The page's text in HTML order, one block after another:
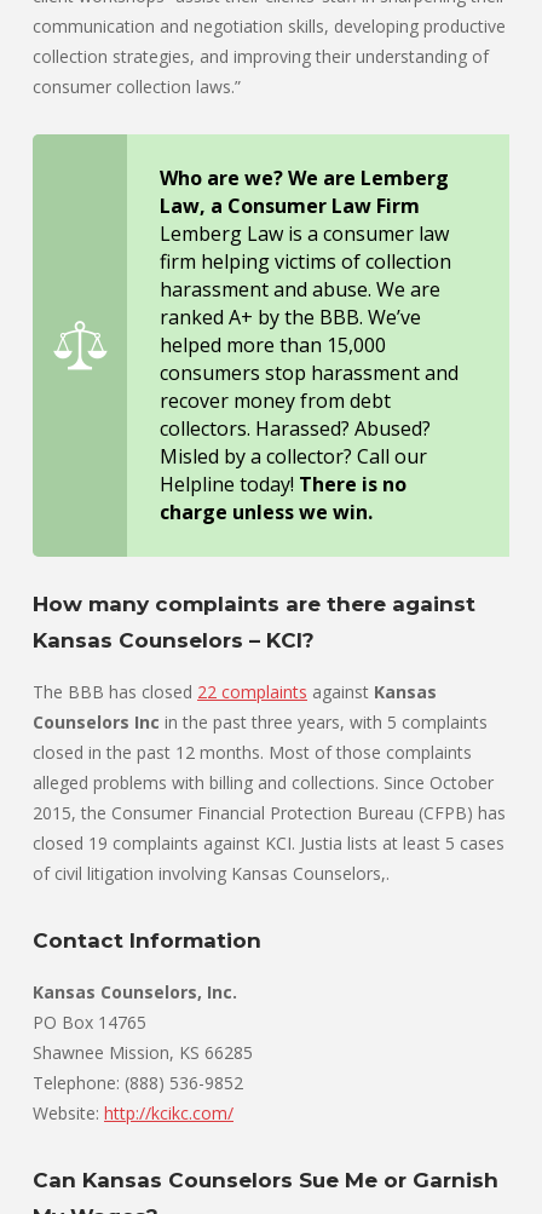
communication and negotiation skills, developing productive
collection strategies, and improving their understanding of
consumer collection laws.”
Who are we? We are Lemberg
Law, a Consumer Law Firm
Lemberg Law is a consumer law
firm helping victims of collection
harassment and abuse. We are
ranked A+ by the BBB. We’ve
helped more than 15,000
consumers stop harassment and
recover money from debt
collectors. Harassed? Abused?
Misled by a collector? Call our
Helpline today! There is no
charge unless we win.
How many complaints are there against
Kansas Counselors – KCI?
The BBB has closed 22 complaints against Kansas
Counselors Inc in the past three years, with 5 complaints
closed in the past 12 months. Most of those complaints
alleged problems with billing and collections. Since October
2015, the Consumer Financial Protection Bureau (CFPB) has
closed 19 complaints against KCI. Justia lists at least 5 cases
of civil litigation involving Kansas Counselors,.
Contact Information
Kansas Counselors, Inc.
PO Box 14765
Shawnee Mission, KS 66285
Telephone: (888) 536-9852
Website: http://kcikc.com/
Can Kansas Counselors Sue Me or Garnish